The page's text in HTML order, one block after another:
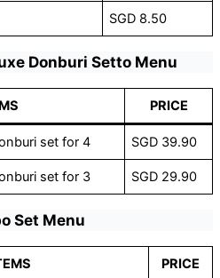
SGD 8.50
Donburi Setto Menu
PRICE
set for 4 SGD 39.90
set for 3 SGD 29.90
Set Menu
PRICE